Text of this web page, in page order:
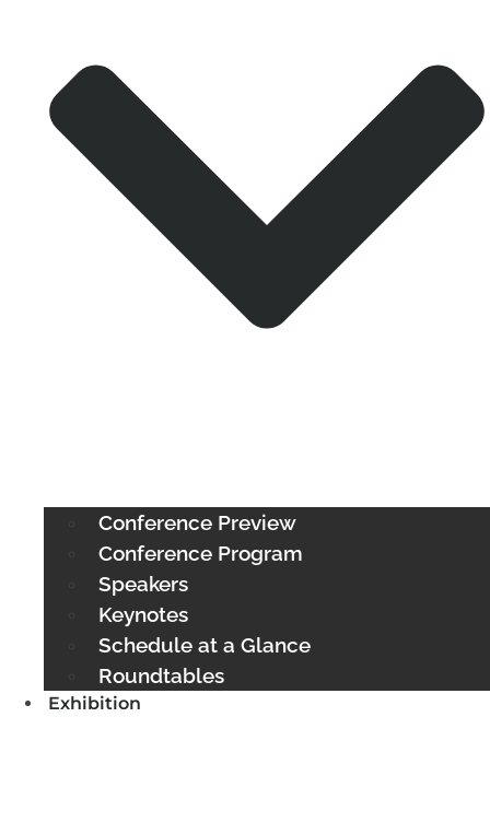
Conference Preview
Conference Program
Speakers
Keynotes
Schedule at a Glance
Roundtables
Exhibition